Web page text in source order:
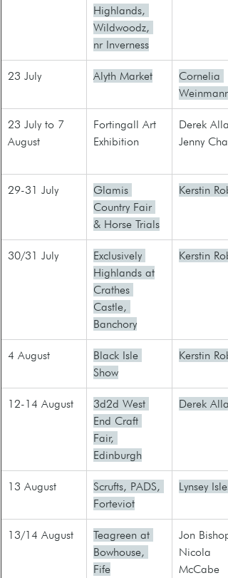
Highlands,
Wildwoodz,
nr Inverness
23 July Alyth Market
Cornelia
Weinmann
23 July to 7
August
Fortingall Art
Exhibition
​Derek Allan
Jenny
29-31 July
Glamis
Country Fair
& Horse Trials
Kerstin
30/31 July
Exclusively
Highlands at​
Crathes
Castle,
Banchory
Kerstin
4 August
Black Isle
Show
Kerstin
12-14 August
3d2d West
End Craft
Fair,
Edinburgh
Derek Allan
13 August
Scrufts, PADS,
Forteviot
Lynsey Isles
13/14 August
Teagreen at
Bowhouse,
Fife
Jon Bishop
Nicola
McCabe